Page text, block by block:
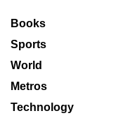
Books
Sports
World
Metros
Technology